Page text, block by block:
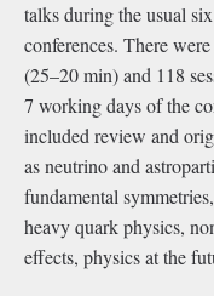
talks during the usual
conferences. There
(25–20 min) and 118
7 working days of the
included review and
as neutrino and
fundamental
heavy quark physics,
effects, physics at the